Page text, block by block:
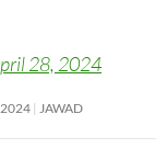
28, 2024
JAWAD